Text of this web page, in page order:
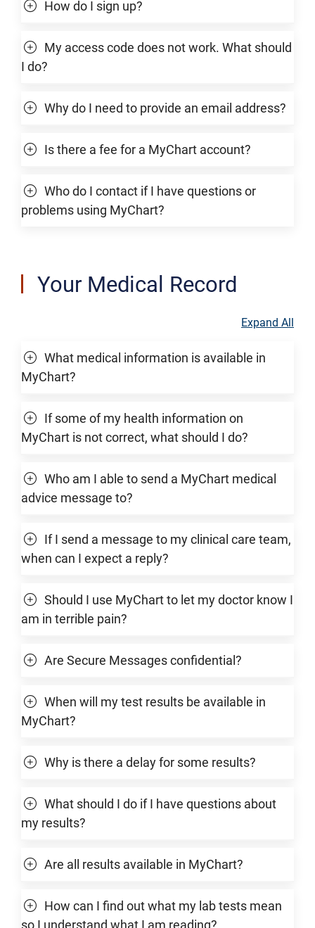
How do I sign up?
My access code does not work. What should
I do?
Why do I need to provide an email address?
Is there a fee for a MyChart account?
Who do I contact if I have questions or
problems using MyChart?
Your Medical Record
Expand All
What medical information is available in
MyChart?
If some of my health information on
MyChart is not correct, what should I do?
Who am I able to send a MyChart medical
advice message to?
If I send a message to my clinical care team,
when can I expect a reply?
Should I use MyChart to let my doctor know I
am in terrible pain?
Are Secure Messages confidential?
When will my test results be available in
MyChart?
Why is there a delay for some results?
What should I do if I have questions about
my results?
Are all results available in MyChart?
How can I find out what my lab tests mean
so I understand what I am reading?